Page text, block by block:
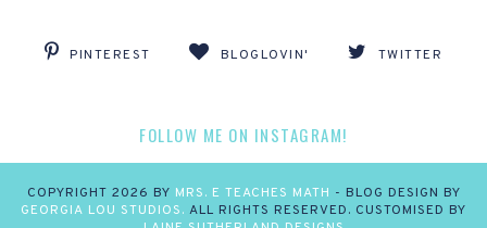
PINTEREST BLOGLOVIN' TWITTER
FOLLOW ME ON INSTAGRAM!
COPYRIGHT 2026 BY MRS. E TEACHES MATH - BLOG DESIGN BY
GEORGIA LOU STUDIOS. ALL RIGHTS RESERVED. CUSTOMISED BY